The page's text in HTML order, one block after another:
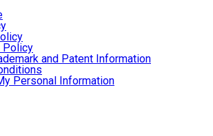
and Patent Information
Personal Information